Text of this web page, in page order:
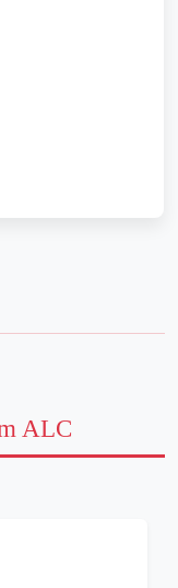
ALC